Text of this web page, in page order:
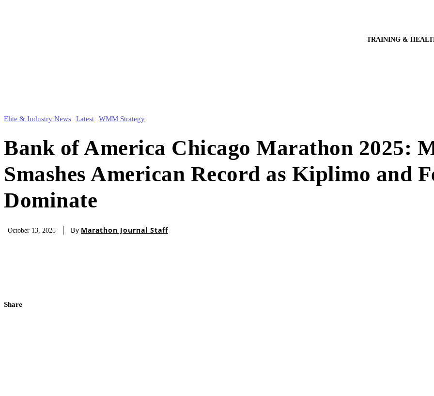
TRAINING &
Elite & Industry News Latest WMM Strategy
Bank of America Chicago Marathon 2025:
Smashes American Record as Kiplimo and
Dominate
October 13, 2025 By Marathon Journal Staff
Share